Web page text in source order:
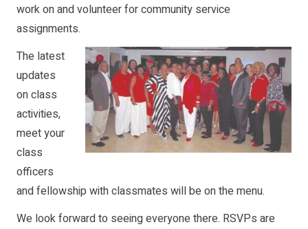
work on and volunteer for community service
assignments.
The latest
updates
on class
activities,
meet your
class
officers
and fellowship with classmates will be on the menu.
We look forward to seeing everyone there. RSVPs are